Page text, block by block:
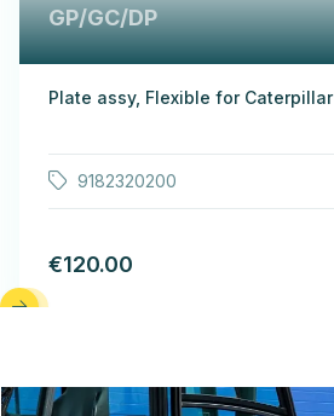
GP/GC/DP
Plate assy, Flexible for Caterpillar
9182320200
€120.00